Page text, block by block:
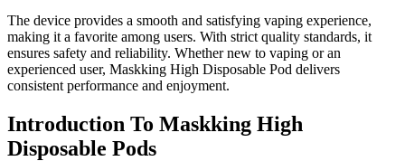
The device provides a smooth and satisfying vaping experience,
making it a favorite among users. With strict quality standards, it
ensures safety and reliability. Whether new to vaping or an
experienced user, Maskking High Disposable Pod delivers
consistent performance and enjoyment.
Introduction To Maskking High
Disposable Pods